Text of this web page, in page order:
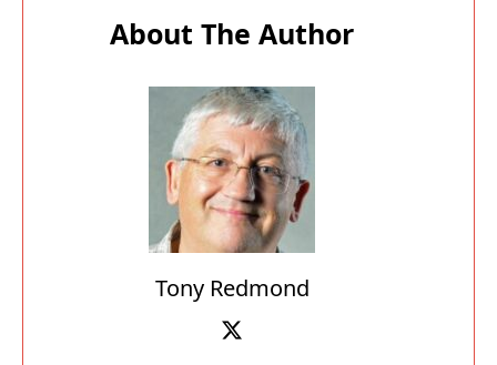
About The Author
Tony Redmond